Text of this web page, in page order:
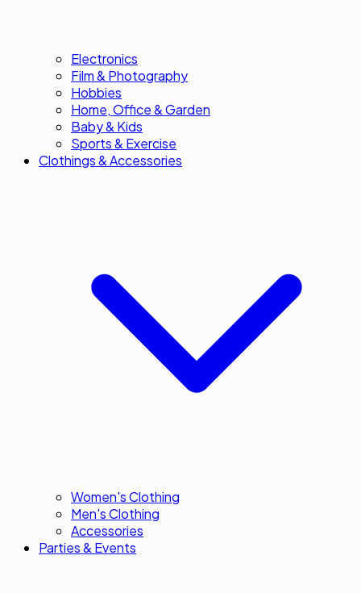
Electronics
Film & Photography
Hobbies
Home, Office & Garden
Baby & Kids
Sports & Exercise
Clothings & Accessories
Women's Clothing
Men's Clothing
Accessories
Parties & Events